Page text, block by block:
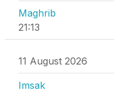
Maghrib
21:13
11 August 2026
Imsak